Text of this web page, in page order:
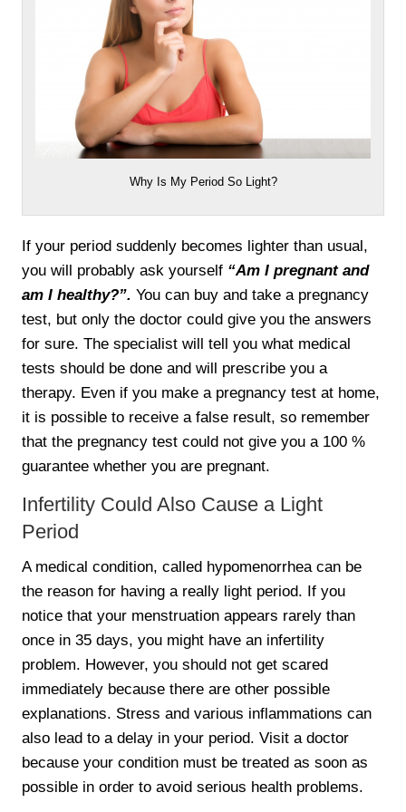
Why Is My Period So Light?
If your period suddenly becomes lighter than usual,
you will probably ask yourself “Am I pregnant and
am I healthy?”. You can buy and take a pregnancy
test, but only the doctor could give you the answers
for sure. The specialist will tell you what medical
tests should be done and will prescribe you a
therapy. Even if you make a pregnancy test at home,
it is possible to receive a false result, so remember
that the pregnancy test could not give you a 100 %
guarantee whether you are pregnant.
Infertility Could Also Cause a Light
Period
A medical condition, called hypomenorrhea can be
the reason for having a really light period. If you
notice that your menstruation appears rarely than
once in 35 days, you might have an infertility
problem. However, you should not get scared
immediately because there are other possible
explanations. Stress and various inflammations can
also lead to a delay in your period. Visit a doctor
because your condition must be treated as soon as
possible in order to avoid serious health problems.